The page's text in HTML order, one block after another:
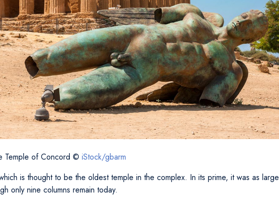
Temple of Concord © iStock/gbarm
is thought to be the oldest temple in the complex. In its prime, it was as large
only nine columns remain today.